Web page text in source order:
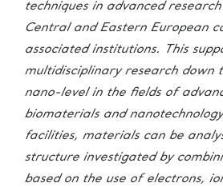
techniques in advanced
Central and Eastern European
associated institutions. This
multidisciplinary research down
nano-level in the fields of
biomaterials and
facilities, materials can be
structure investigated by
based on the use of electrons,